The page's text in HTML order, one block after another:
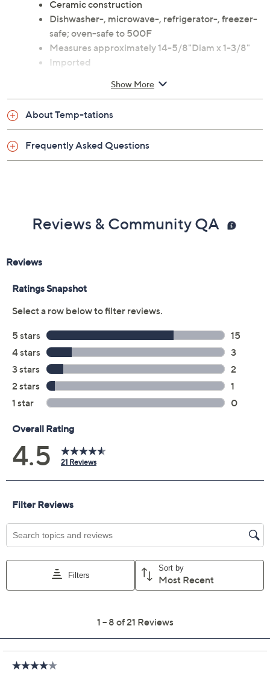
Ceramic construction
Dishwasher-, microwave-, refrigerator-, freezer-
safe; oven-safe to 500F
Measures approximately 14-5/8"Diam x 1-3/8"
Imported
Show More
About Temp-tations
Frequently Asked Questions
Reviews & Community QA